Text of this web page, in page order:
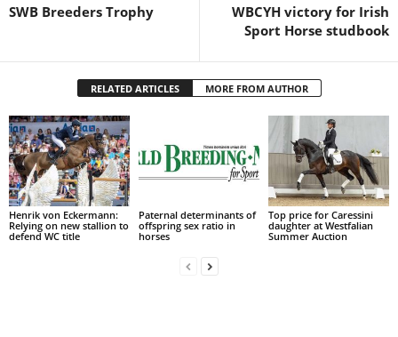
SWB Breeders Trophy
WBCYH victory for Irish
Sport Horse studbook
RELATED ARTICLES MORE FROM AUTHOR
Henrik von Eckermann:
Relying on new stallion to
defend WC title
Paternal determinants of
offspring sex ratio in
horses
Top price for Caressini
daughter at Westfalian
Summer Auction